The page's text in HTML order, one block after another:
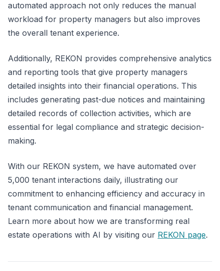
automated approach not only reduces the manual
workload for property managers but also improves
the overall tenant experience.
Additionally, REKON provides comprehensive analytics
and reporting tools that give property managers
detailed insights into their financial operations. This
includes generating past-due notices and maintaining
detailed records of collection activities, which are
essential for legal compliance and strategic decision-
making.
With our REKON system, we have automated over
5,000 tenant interactions daily, illustrating our
commitment to enhancing efficiency and accuracy in
tenant communication and financial management.
Learn more about how we are transforming real
estate operations with AI by visiting our REKON page.